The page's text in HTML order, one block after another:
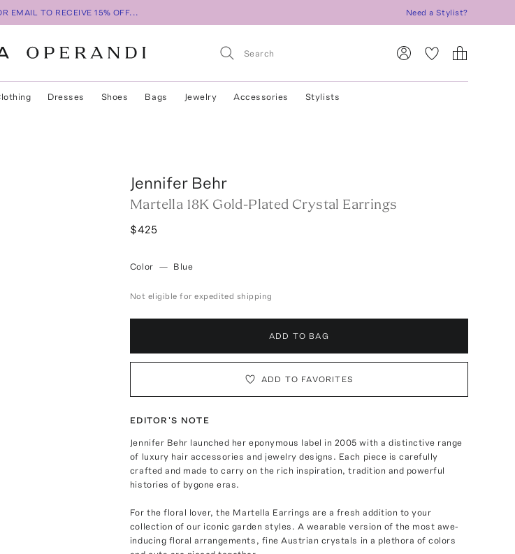
EMAIL TO RECEIVE 15% OFF... Need a Stylist?
Dresses Shoes Bags Jewelry Accessories Stylists
Jennifer Behr
Martella 18K Gold-Plated Crystal Earrings
$425
Color — Blue
Not eligible for expedited shipping
ADD TO BAG
ADD TO FAVORITES
EDITOR'S NOTE
Jennifer Behr launched her eponymous label in 2005 with a distinctive range
of luxury hair accessories and jewelry designs. Each piece is carefully
crafted and made to carry on the rich inspiration, tradition and powerful
histories of bygone eras.
For the floral lover, the Martella Earrings are a fresh addition to your
collection of our iconic garden styles. A wearable version of the most awe-
inducing floral arrangements, fine Austrian crystals in a plethora of colors